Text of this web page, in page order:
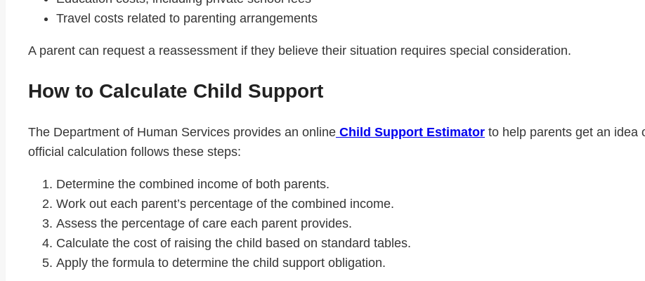
Travel costs related to parenting arrangements
A parent can request a reassessment if they believe their situation requires special consideration.
How to Calculate Child Support
The Department of Human Services provides an online Child Support Estimator to help parents get an idea
official calculation follows these steps:
Determine the combined income of both parents.
Work out each parent’s percentage of the combined income.
Assess the percentage of care each parent provides.
Calculate the cost of raising the child based on standard tables.
Apply the formula to determine the child support obligation.